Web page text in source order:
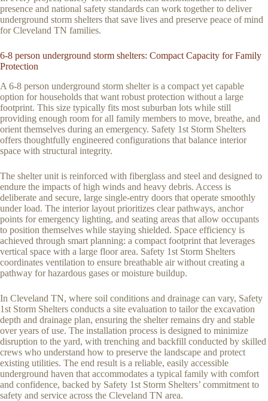
presence and national safety standards can work together to deliver
underground storm shelters that save lives and preserve peace of mind
for Cleveland TN families.
6-8 person underground storm shelters: Compact Capacity for Family
Protection
A 6-8 person underground storm shelter is a compact yet capable
option for households that want robust protection without a large
footprint. This size typically fits most suburban lots while still
providing enough room for all family members to move, breathe, and
orient themselves during an emergency. Safety 1st Storm Shelters
offers thoughtfully engineered configurations that balance interior
space with structural integrity.
The shelter unit is reinforced with fiberglass and steel and designed to
endure the impacts of high winds and heavy debris. Access is
deliberate and secure, large single-entry doors that operate smoothly
under load. The interior layout prioritizes clear pathways, anchor
points for emergency lighting, and seating areas that allow occupants
to position themselves while staying shielded. Space efficiency is
achieved through smart planning: a compact footprint that leverages
vertical space with a large floor area. Safety 1st Storm Shelters
coordinates ventilation to ensure breathable air without creating a
pathway for hazardous gases or moisture buildup.
In Cleveland TN, where soil conditions and drainage can vary, Safety
1st Storm Shelters conducts a site evaluation to tailor the excavation
depth and drainage plan, ensuring the shelter remains dry and stable
over years of use. The installation process is designed to minimize
disruption to the yard, with trenching and backfill conducted by skilled
crews who understand how to preserve the landscape and protect
existing utilities. The end result is a reliable, easily accessible
underground haven that accommodates a typical family with comfort
and confidence, backed by Safety 1st Storm Shelters’ commitment to
safety and service across the Cleveland TN area.